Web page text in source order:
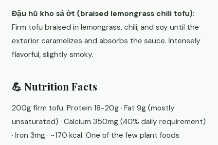
Đậu hũ kho sả ớt (braised lemongrass chili tofu):
Firm tofu braised in lemongrass, chili, and soy until the
exterior caramelizes and absorbs the sauce. Intensely
flavorful, slightly smoky.
💪 Nutrition Facts
200g firm tofu: Protein 18-20g · Fat 9g (mostly
unsaturated) · Calcium 350mg (40% daily requirement)
· Iron 3mg · ~170 kcal. One of the few plant foods